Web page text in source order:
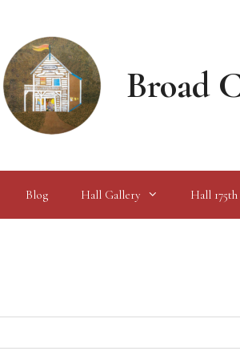
Broad
Blog Hall Gallery Hall 175th